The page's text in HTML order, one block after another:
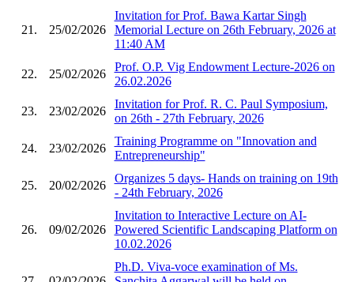
21. 25/02/2026
Invitation for Prof. Bawa Kartar Singh
Memorial Lecture on 26th February, 2026 at
11:40 AM
22. 25/02/2026
Prof. O.P. Vig Endowment Lecture-2026 on
26.02.2026
23. 23/02/2026
Invitation for Prof. R. C. Paul Symposium,
on 26th - 27th February, 2026
24. 23/02/2026
Training Programme on "Innovation and
Entrepreneurship"
25. 20/02/2026
Organizes 5 days- Hands on training on 19th
- 24th February, 2026
26. 09/02/2026
Invitation to Interactive Lecture on AI-
Powered Scientific Landscaping Platform on
10.02.2026
Ph.D. Viva-voce examination of Ms.